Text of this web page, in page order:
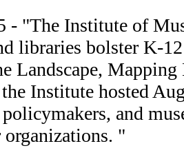
- "The Institute of
libraries bolster K-
Landscape,
Institute hosted
policymakers, and
"